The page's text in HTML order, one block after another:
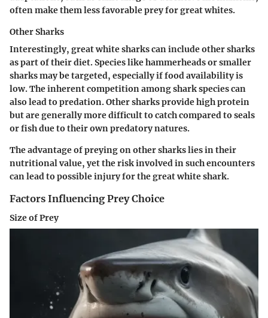
often make them less favorable prey for great whites.
Other Sharks
Interestingly, great white sharks can include other sharks
as part of their diet. Species like hammerheads or smaller
sharks may be targeted, especially if food availability is
low. The inherent competition among shark species can
also lead to predation. Other sharks provide high protein
but are generally more difficult to catch compared to seals
or fish due to their own predatory natures.
The advantage of preying on other sharks lies in their
nutritional value, yet the risk involved in such encounters
can lead to possible injury for the great white shark.
Factors Influencing Prey Choice
Size of Prey